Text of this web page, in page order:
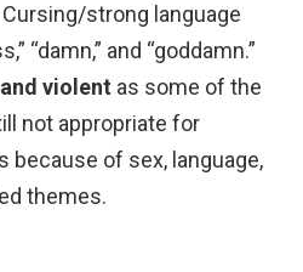
strong language
“damn,” and “goddamn.”
violent as some of the
not appropriate for
of sex, language,
themes.